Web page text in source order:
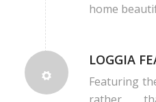
home
LOGGIA
Featuring